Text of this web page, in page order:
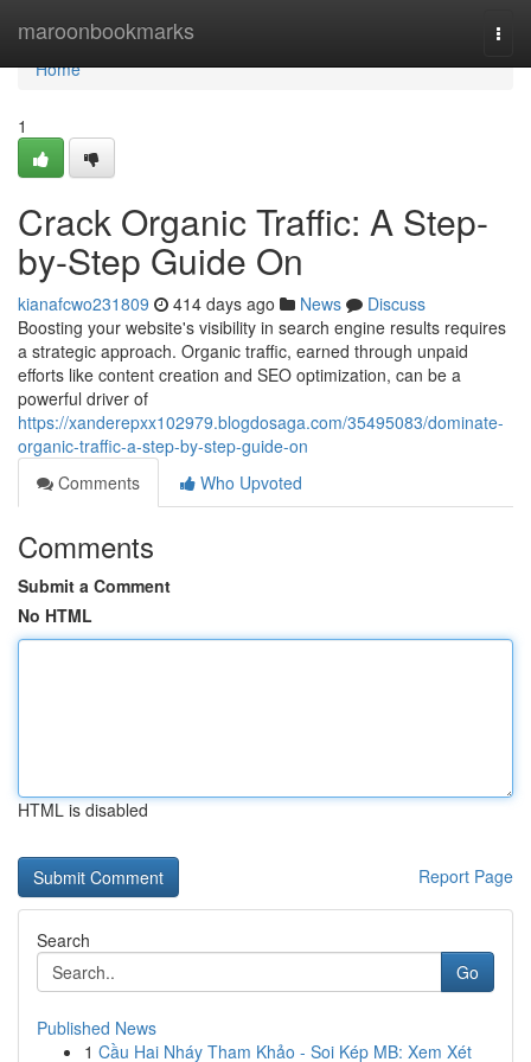
maroonbookmarks
Home
Home
1
Crack Organic Traffic: A Step-
by-Step Guide On
kianafcwo231809 414 days ago News
Discuss
Boosting your website's visibility in search engine results requires
a strategic approach. Organic traffic, earned through unpaid
efforts like content creation and SEO optimization, can be a
powerful driver of
https://xanderepxx102979.blogdosaga.com/35495083/dominate-
organic-traffic-a-step-by-step-guide-on
Comments
Who Upvoted
Comments
Submit a Comment
No HTML
HTML is disabled
Report Page
Search
Go
Published News
1 Cầu Hai Nháy Tham Khảo - Soi Kép MB: Xem Xét